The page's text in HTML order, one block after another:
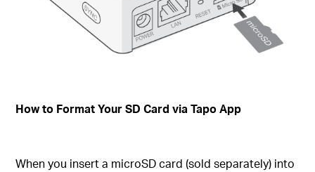
How to Format Your SD Card via Tapo App
When you insert a microSD card (sold separately) into